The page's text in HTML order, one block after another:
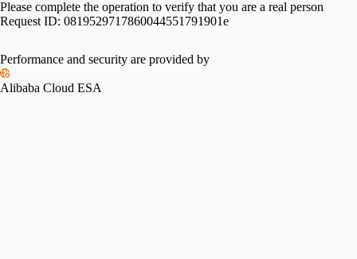
Please complete the operation to verify that you are a real person
Request ID: 0819529717860044551791901e
Performance and security are provided by
Alibaba Cloud ESA